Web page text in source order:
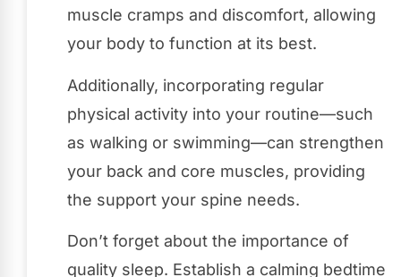
muscle cramps and discomfort, allowing
your body to function at its best.
Additionally, incorporating regular
physical activity into your routine—such
as walking or swimming—can strengthen
your back and core muscles, providing
the support your spine needs.
Don’t forget about the importance of
quality sleep. Establish a calming bedtime